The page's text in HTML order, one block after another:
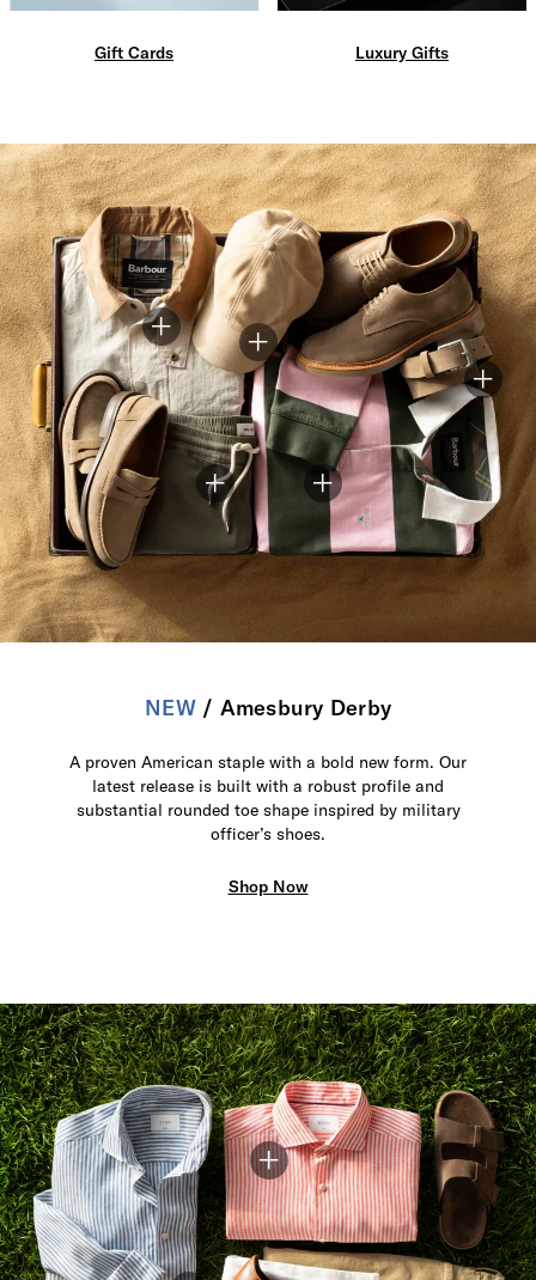
Gift Cards Luxury Gifts
NEW/ Amesbury Derby
A proven American staple with a bold new form. Our
latest release is built with a robust profile and
substantial rounded toe shape inspired by military
officer’s shoes.
Shop Now